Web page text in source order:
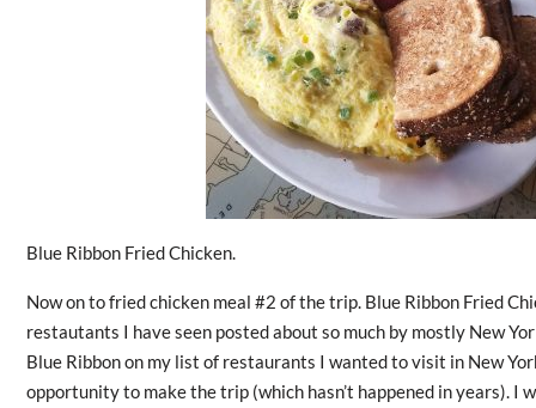
Blue Ribbon Fried Chicken.
Now on to fried chicken meal #2 of the trip. Blue Ribbon Fried
restautants I have seen posted about so much by mostly New
Blue Ribbon on my list of restaurants I wanted to visit in New
opportunity to make the trip (which hasn’t happened in years). I